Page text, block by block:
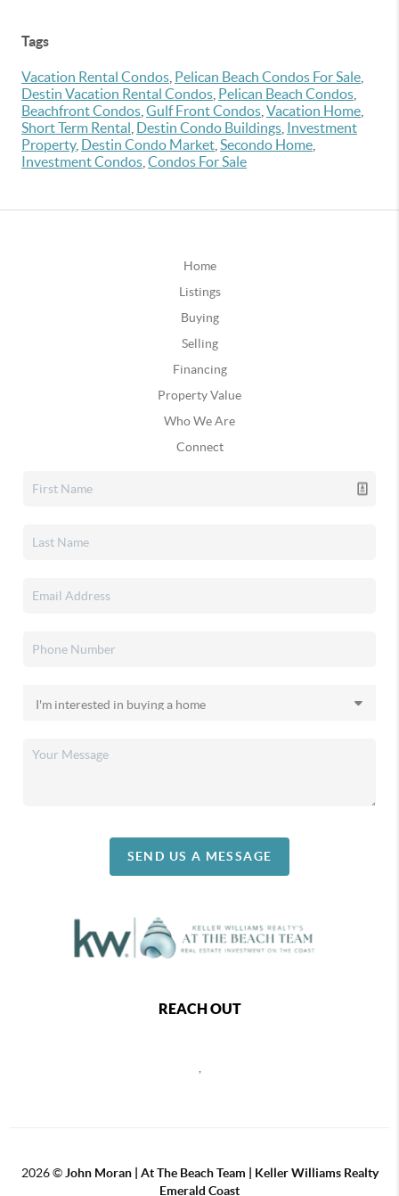
Tags
Vacation Rental Condos Pelican Beach Condos For Sale
Destin Vacation Rental Condos Pelican Beach Condos
Beachfront Condos Gulf Front Condos Vacation Home
Short Term Rental Destin Condo Buildings Investment
Property, Destin Condo Market Secondo Home
Investment Condos Condos For Sale
Home
Listings
Buying
Selling
Financing
Property Value
Who We Are
Connect
SEND US A MESSAGE
REACH OUT
2026© John Moran | At The Beach Team | Keller Williams Realty
Emerald Coast